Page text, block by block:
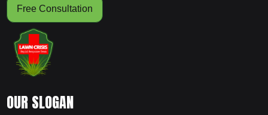
Free Consultation
OUR SLOGAN